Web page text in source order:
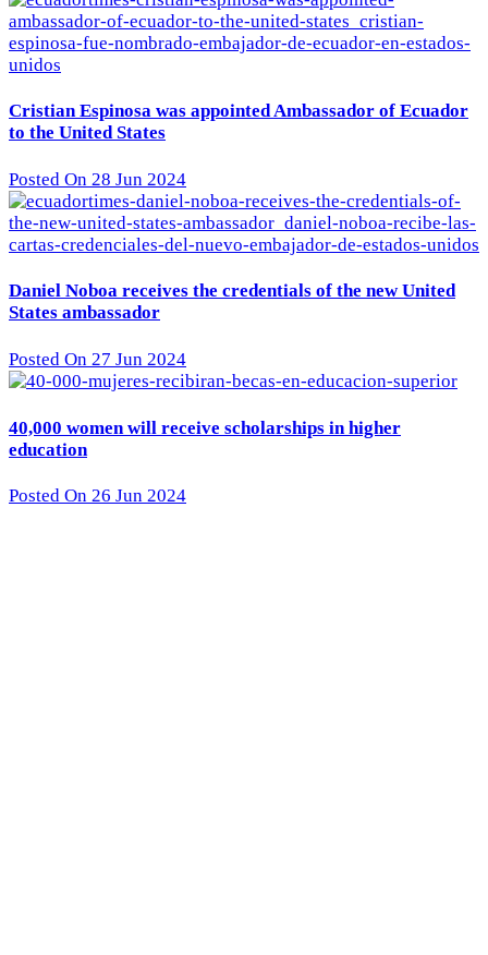
Cristian Espinosa was appointed Ambassador of Ecuador
to the United States
Posted On 28 Jun 2024
Daniel Noboa receives the credentials of the new United
States ambassador
Posted On 27 Jun 2024
40,000 women will receive scholarships in higher
education
Posted On 26 Jun 2024